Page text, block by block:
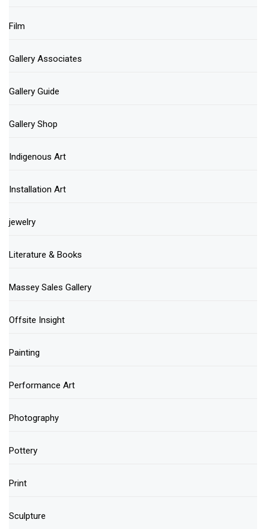
Film
Gallery Associates
Gallery Guide
Gallery Shop
Indigenous Art
Installation Art
jewelry
Literature & Books
Massey Sales Gallery
Offsite Insight
Painting
Performance Art
Photography
Pottery
Print
Sculpture